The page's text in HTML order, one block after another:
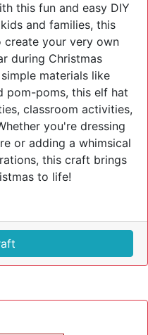
this fun and easy DIY
and families, this
your very own
during Christmas
materials like
pom-poms, this elf hat
classroom activities,
you're dressing
or adding a whimsical
this craft brings
to life!